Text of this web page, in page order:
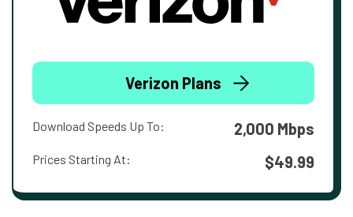
Verizon Plans
Download Speeds Up To: 2,000 Mbps
Prices Starting At: $49.99